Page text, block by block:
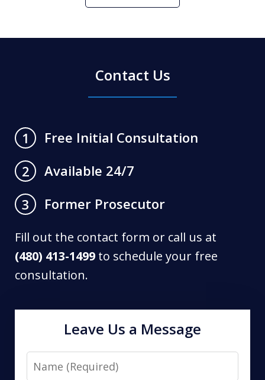
Contact Us
1
Free Initial Consultation
2
Available 24/7
3
Former Prosecutor
Fill out the contact form or call us at
(480) 413-1499 to schedule your free
consultation.
Leave Us a Message
Name